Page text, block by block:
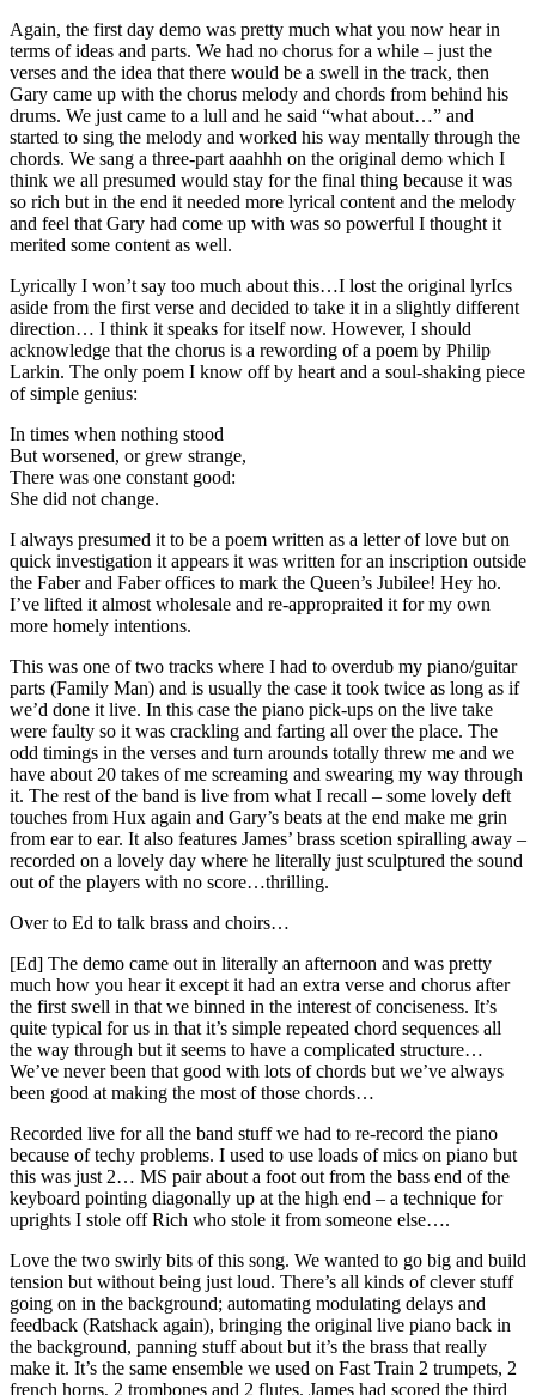
Again, the first day demo was pretty much what you now hear in
terms of ideas and parts. We had no chorus for a while – just the
verses and the idea that there would be a swell in the track, then
Gary came up with the chorus melody and chords from behind his
drums. We just came to a lull and he said “what about…” and
started to sing the melody and worked his way mentally through the
chords. We sang a three-part aaahhh on the original demo which I
think we all presumed would stay for the final thing because it was
so rich but in the end it needed more lyrical content and the melody
and feel that Gary had come up with was so powerful I thought it
merited some content as well.
Lyrically I won’t say too much about this…I lost the original lyrIcs
aside from the first verse and decided to take it in a slightly different
direction… I think it speaks for itself now. However, I should
acknowledge that the chorus is a rewording of a poem by Philip
Larkin. The only poem I know off by heart and a soul-shaking piece
of simple genius:
In times when nothing stood
But worsened, or grew strange,
There was one constant good:
She did not change.
I always presumed it to be a poem written as a letter of love but on
quick investigation it appears it was written for an inscription outside
the Faber and Faber offices to mark the Queen’s Jubilee! Hey ho.
I’ve lifted it almost wholesale and re-appropraited it for my own
more homely intentions.
This was one of two tracks where I had to overdub my piano/guitar
parts (Family Man) and is usually the case it took twice as long as if
we’d done it live. In this case the piano pick-ups on the live take
were faulty so it was crackling and farting all over the place. The
odd timings in the verses and turn arounds totally threw me and we
have about 20 takes of me screaming and swearing my way through
it. The rest of the band is live from what I recall – some lovely deft
touches from Hux again and Gary’s beats at the end make me grin
from ear to ear. It also features James’ brass scetion spiralling away –
recorded on a lovely day where he literally just sculptured the sound
out of the players with no score…thrilling.
Over to Ed to talk brass and choirs…
[Ed] The demo came out in literally an afternoon and was pretty
much how you hear it except it had an extra verse and chorus after
the first swell in that we binned in the interest of conciseness. It’s
quite typical for us in that it’s simple repeated chord sequences all
the way through but it seems to have a complicated structure…
We’ve never been that good with lots of chords but we’ve always
been good at making the most of those chords…
Recorded live for all the band stuff we had to re-record the piano
because of techy problems. I used to use loads of mics on piano but
this was just 2… MS pair about a foot out from the bass end of the
keyboard pointing diagonally up at the high end – a technique for
uprights I stole off Rich who stole it from someone else….
Love the two swirly bits of this song. We wanted to go big and build
tension but without being just loud. There’s all kinds of clever stuff
going on in the background; automating modulating delays and
feedback (Ratshack again), bringing the original live piano back in
the background, panning stuff about but it’s the brass that really
make it. It’s the same ensemble we used on Fast Train 2 trumpets, 2
french horns, 2 trombones and 2 flutes. James had scored the third